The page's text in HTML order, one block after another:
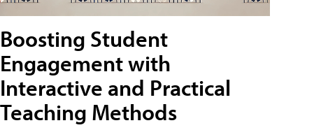
Boosting Student
Engagement with
Interactive and Practical
Teaching Methods